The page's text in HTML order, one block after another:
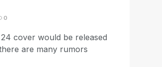
0
cover would be released
are many rumors